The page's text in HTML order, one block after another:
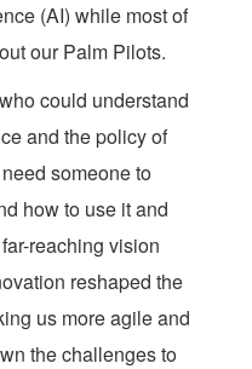
(AI) while most of
our Palm Pilots.
could understand
and the policy of
someone to
how to use it and
reaching vision
reshaped the
us more agile and
the challenges to